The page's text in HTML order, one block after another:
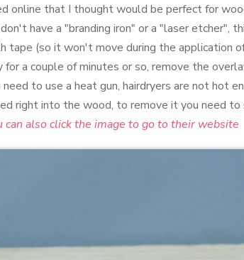
online that I thought would be perfect for
have a "branding iron" or a "laser etcher",
(so it won't move during the application
a couple of minutes or so, remove the
to use a heat gun, hairdryers are not hot
right into the wood, to remove it you need
can also click the image to go to their website